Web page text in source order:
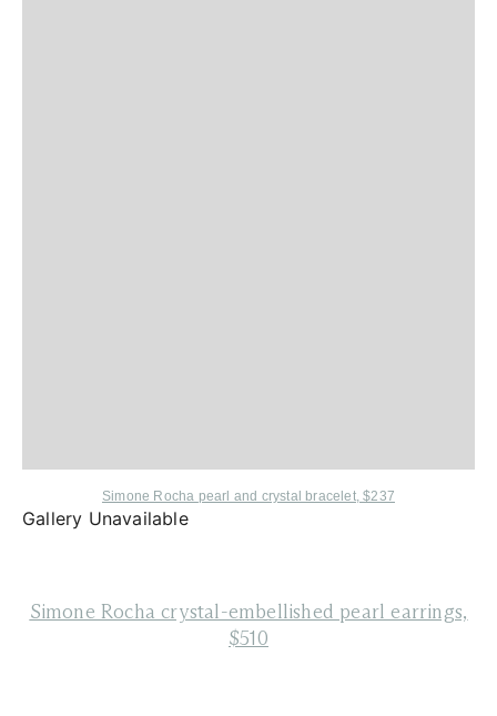
Simone Rocha pearl and crystal bracelet, $237
Gallery Unavailable
Simone Rochacrystal-embellished pearl earrings,
$510